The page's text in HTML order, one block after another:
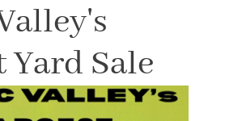
Yard Sale